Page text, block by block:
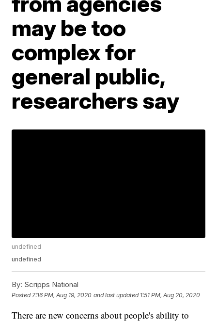
may be too
complex for
general public,
researchers say
undefined
undefined
By: Scripps National
Posted 7:16 PM, Aug 19, 2020 and last updated 1:51 PM, Aug 20, 2020
There are new concerns about people's ability to